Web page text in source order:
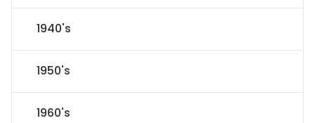
1940's
1950's
1960's